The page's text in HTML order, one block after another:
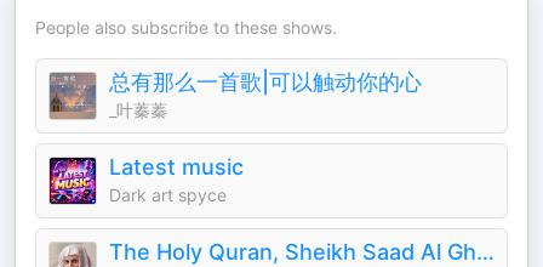
People also subscribe to these shows.
总有那么一首歌|可以触动你的心
_叶蓁蓁
Latest music
Dark art spyce
The Holy Quran, Sheikh Saad Al Ghamdi | القران الكريم سعد الغامدي